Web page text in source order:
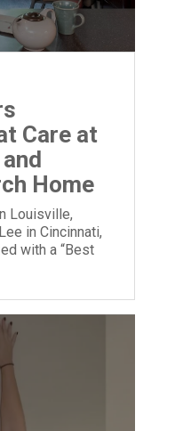
Care at
Home
Louisville,
in Cincinnati,
with a “Best